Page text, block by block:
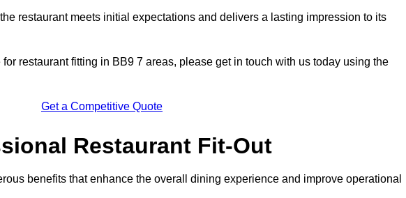
restaurant meets initial expectations and delivers a lasting impression to its
restaurant fitting in BB9 7 areas, please get in touch with us today using the
Get a Competitive Quote
Restaurant Fit-Out
benefits that enhance the overall dining experience and improve operational